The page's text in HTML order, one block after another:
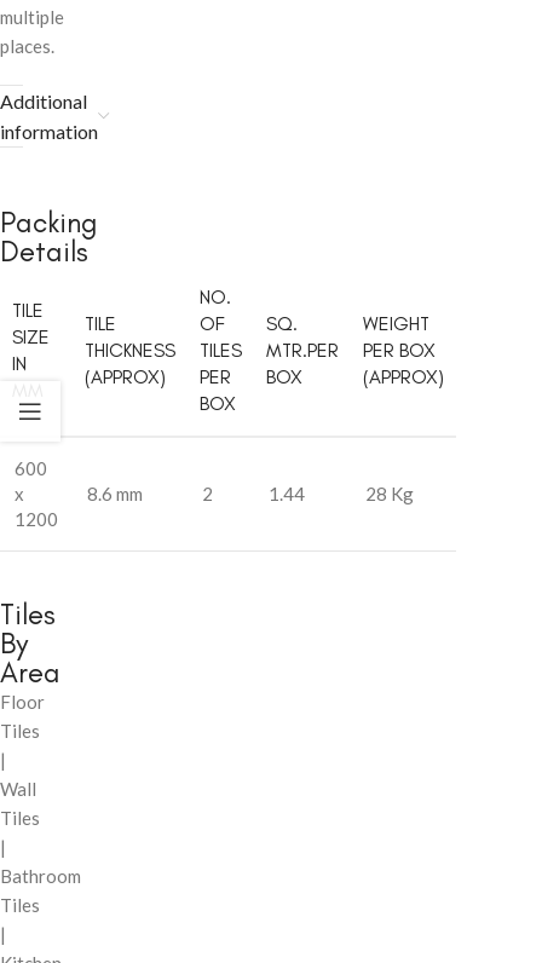
multiple
places.
Additional
information
Packing
Details
TILE
SIZE
IN
TILE
THICKNESS
(APPROX)
NO.
OF
TILES
PER
BOX
SQ.
MTR.PER
BOX
WEIGHT
PER BOX
(APPROX)
600
x
1200
8.6 mm 2 1.44 28 Kg
Tiles
By
Area
Floor
Tiles
|
Wall
Tiles
|
Bathroom
Tiles
|